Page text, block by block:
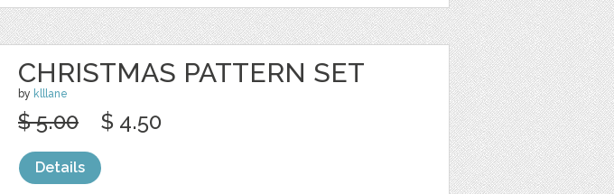
CHRISTMAS PATTERN SET
by klllane
$ 5.00 $ 4.50
Details